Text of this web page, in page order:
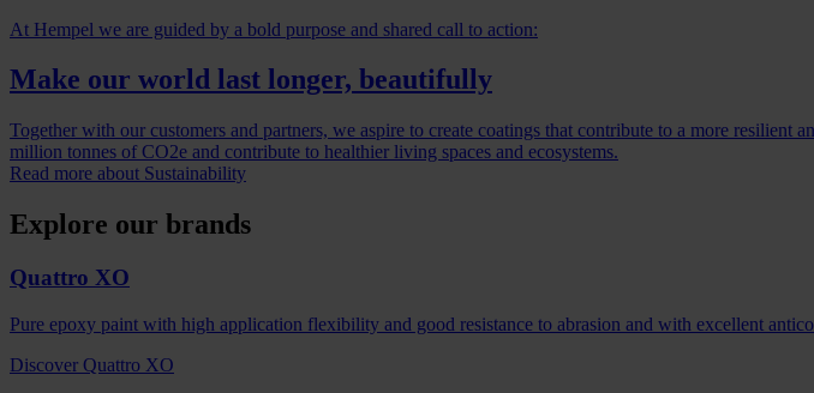
At Hempel we are guided by a bold purpose and shared call to action:
Make our world last longer, beautifully
Together with our customers and partners, we aspire to create coatings that contribute to a more
million tonnes of CO2e and contribute to healthier living spaces and ecosystems.
Read more about Sustainability
Explore our brands
Quattro XO
Pure epoxy paint with high application flexibility and good resistance to abrasion and with excellent
Discover Quattro XO